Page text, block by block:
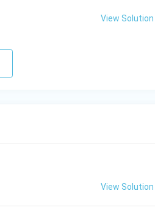
View Solution
View Solution